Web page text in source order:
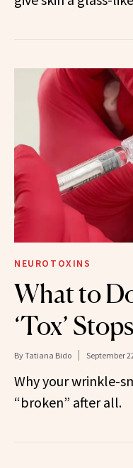
NEUROTOXINS
What to
‘Tox’
ByTatiana Bido September
Why your wrinkle-
“broken” after all.